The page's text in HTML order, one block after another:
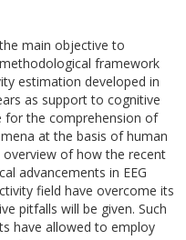
main objective to
framework
estimation developed in
as support to cognitive
for the comprehension of
at the basis of human
overview of how the recent
advancements in EEG
field have overcome its
pitfalls will be given. Such
have allowed to employ